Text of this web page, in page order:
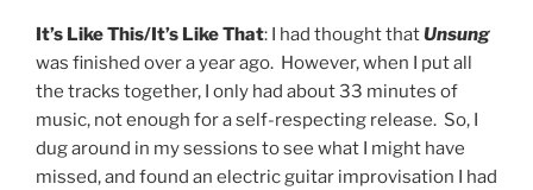
It’s Like This/It’s Like That: I had thought thatUnsung
was finished over a year ago. However, when I put all
the tracks together, I only had about 33 minutes of
music, not enough for a self-respecting release. So, I
dug around in my sessions to see what I might have
missed, and found an electric guitar improvisation I had